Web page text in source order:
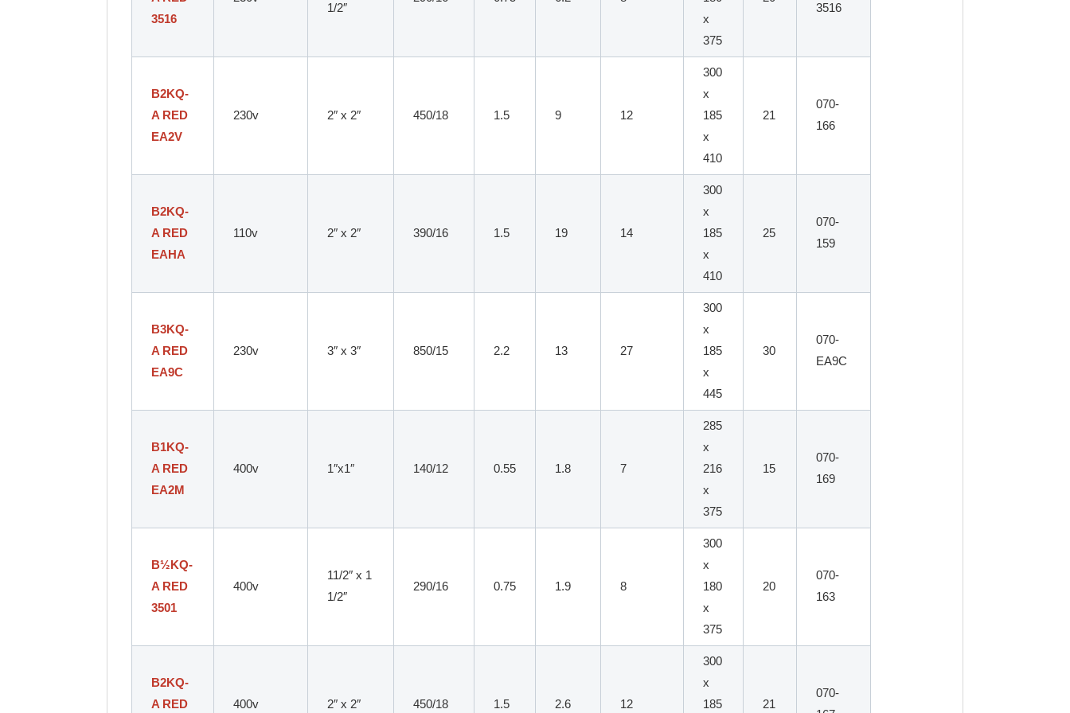
3516
1/2″
x
375
3516
B2KQ-
A RED
EA2V
230v 2″ x 2″ 450/18 1.5 9 12
300
x
185
x
410
21
070-
166
B2KQ-
A RED
EAHA
110v 2″ x 2″ 390/16 1.5 19 14
300
x
185
x
410
25
070-
159
B3KQ-
A RED
EA9C
230v 3″ x 3″ 850/15 2.2 13 27
300
x
185
x
445
30
070-
EA9C
B1KQ-
A RED
EA2M
400v 1″x1″ 140/12 0.55 1.8 7
285
x
216
x
375
15
070-
169
B½ KQ-
A RED
3501
400v
11/2″ x 1
1/2″
290/16 0.75 1.9 8
300
x
180
x
375
20
070-
163
B2KQ-
A RED
400v 2″ x 2″ 450/18 1.5 2.6 12
300
x
185
21
070-